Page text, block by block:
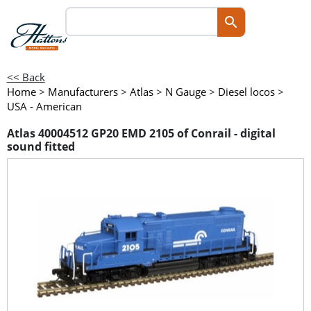
<< Back
Home > Manufacturers > Atlas > N Gauge > Diesel locos >
USA - American
Atlas 40004512 GP20 EMD 2105 of Conrail - digital
sound fitted